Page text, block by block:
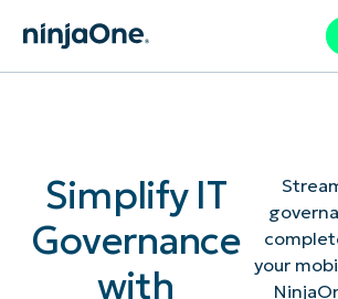
Simplify IT
Governance
with
your